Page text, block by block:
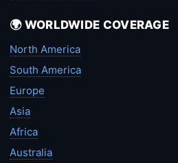
🌍 WORLDWIDE COVERAGE
North America
South America
Europe
Asia
Africa
Australia